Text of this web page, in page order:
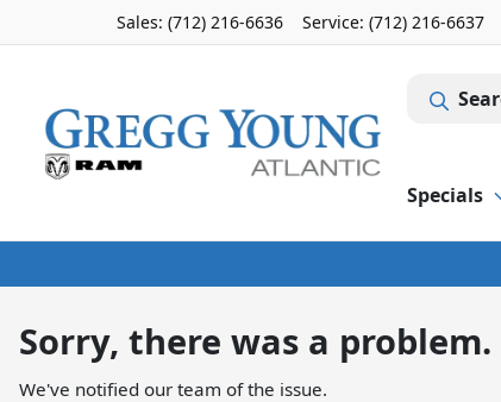
Sales: (712) 216-6636 Service: (712) 216-6637
Specials
Sorry, there was a problem.
We've notified our team of the issue.